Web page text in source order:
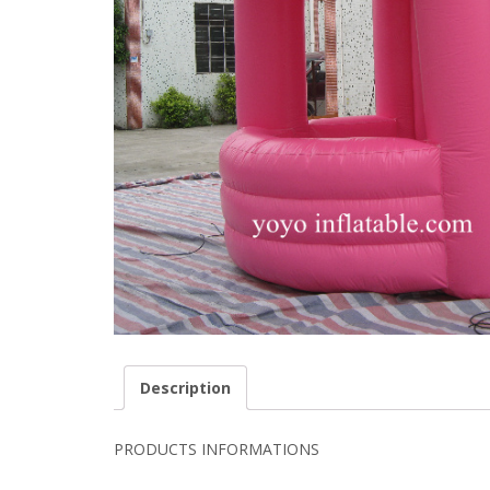
Description
PRODUCTS INFORMATIONS